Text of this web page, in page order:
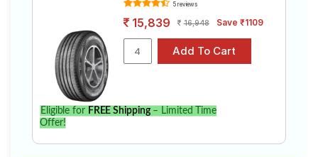
5 reviews
15,839 16,948 Save ₹1109
Eligible for FREE Shipping– Limited Time
Offer!